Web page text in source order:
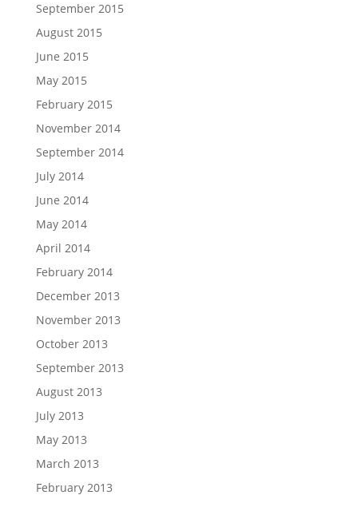
September 2015
August 2015
June 2015
May 2015
February 2015
November 2014
September 2014
July 2014
June 2014
May 2014
April 2014
February 2014
December 2013
November 2013
October 2013
September 2013
August 2013
July 2013
May 2013
March 2013
February 2013